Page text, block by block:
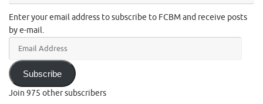
Enter your email address to subscribe to FCBM and receive posts
by e-mail.
Subscribe
Join 975 other subscribers